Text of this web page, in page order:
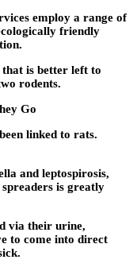
employ a range of
friendly
is better left to
rodents.
Go
linked to rats.
and leptospirosis,
is greatly
via their urine,
to come into direct